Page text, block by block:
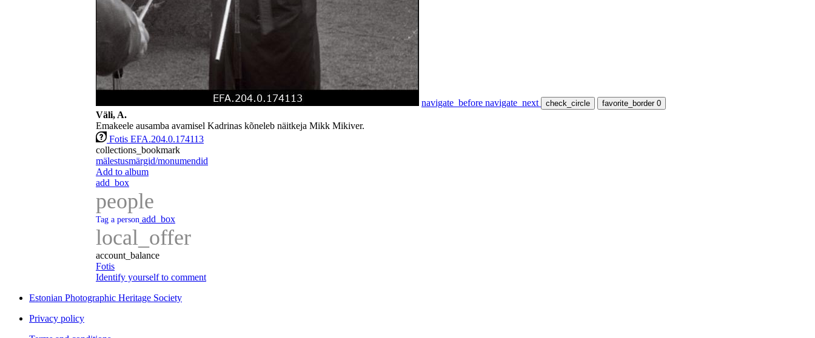
navigate_before navigate_next check_circle favorite_border 0
Väli, A.
Emakeele ausamba avamisel Kadrinas kõneleb näitkeja Mikk Mikiver.
Fotis EFA.204.0.174113
collections_bookmark
mälestusmärgid/monumendid
Add to album
add_box
people
Tag a person add_box
local_offer
account_balance
Fotis
Identify yourself to comment
Estonian Photographic Heritage Society
Privacy policy